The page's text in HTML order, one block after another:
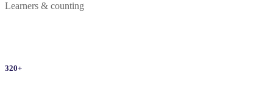
Learners & counting
320+